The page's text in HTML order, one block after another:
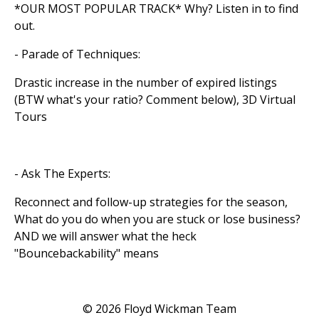
*OUR MOST POPULAR TRACK* Why? Listen in to find
out.
- Parade of Techniques:
Drastic increase in the number of expired listings
(BTW what's your ratio? Comment below), 3D Virtual
Tours
- Ask The Experts:
Reconnect and follow-up strategies for the season,
What do you do when you are stuck or lose business?
AND we will answer what the heck
"Bouncebackability" means
© 2026 Floyd Wickman Team